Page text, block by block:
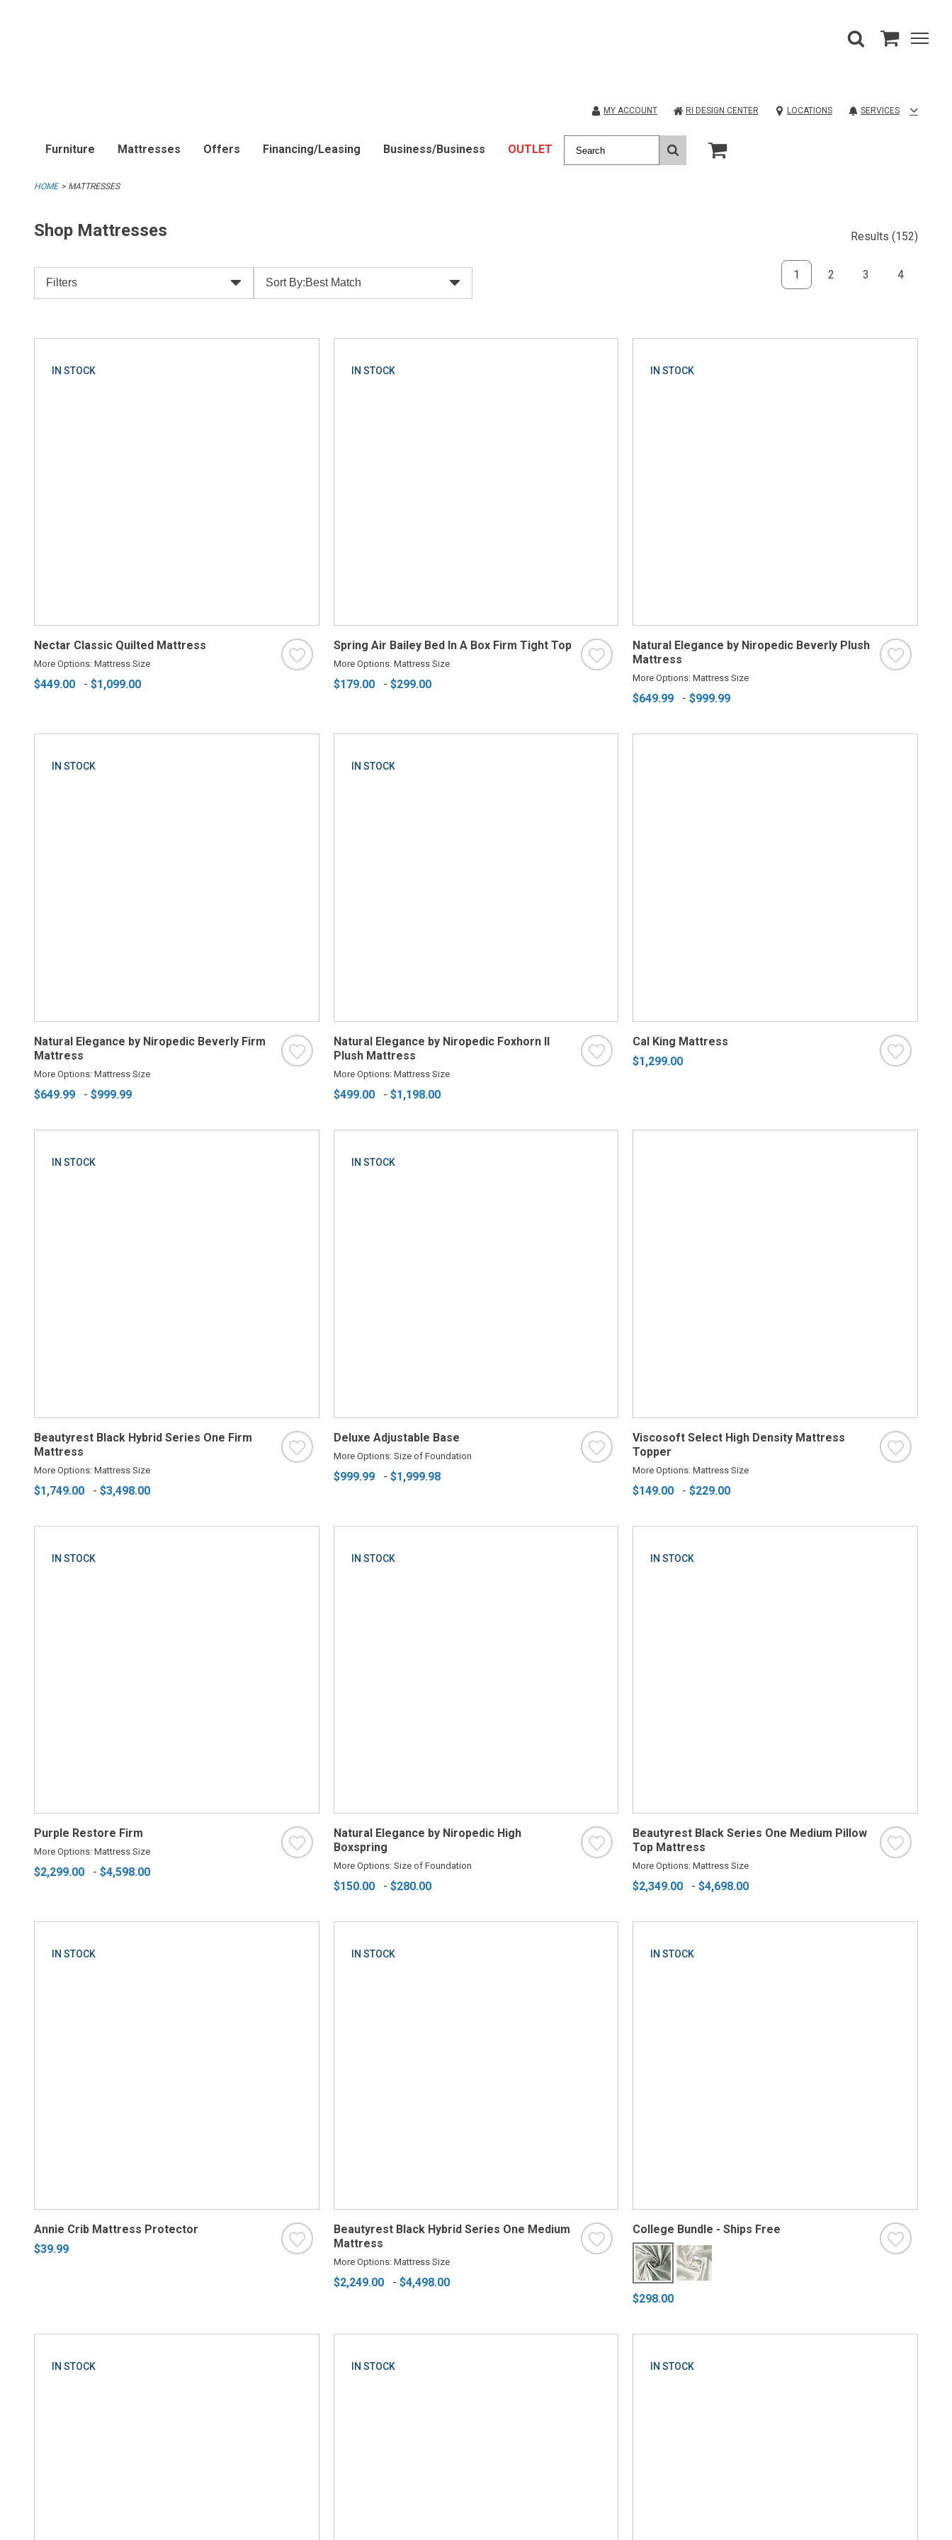
MY ACCOUNT RI DESIGN CENTER LOCATIONS SERVICES
Furniture Mattresses Offers Financing/Leasing Business/Business OUTLET
HOME MATTRESSES
Shop Mattresses Results (152)
Filters Sort By:Best Match
1 2 3 4
IN STOCK
Nectar Classic Quilted Mattress
More Options: Mattress Size
$449.00 - $1,099.00
IN STOCK
Spring Air Bailey Bed In A Box Firm Tight Top
More Options: Mattress Size
$179.00 - $299.00
IN STOCK
Natural Elegance by Niropedic Beverly Plush
Mattress
More Options: Mattress Size
$649.99 -$999.99
IN STOCK
Natural Elegance by Niropedic Beverly Firm
Mattress
More Options: Mattress Size
$649.99 - $999.99
IN STOCK
Natural Elegance by Niropedic Foxhorn II
Plush Mattress
More Options: Mattress Size
$499.00 - $1,198.00
Cal King Mattress
$1,299.00
IN STOCK
Beautyrest Black Hybrid Series One Firm
Mattress
More Options: Mattress Size
$1,749.00 - $3,498.00
IN STOCK
Deluxe Adjustable Base
More Options: Size of Foundation
$999.99 - $1,999.98
Viscosoft Select High Density Mattress
Topper
More Options: Mattress Size
$149.00 -$229.00
IN STOCK
Purple Restore Firm
More Options: Mattress Size
$2,299.00 - $4,598.00
IN STOCK
Natural Elegance by Niropedic High
Boxspring
More Options: Size of Foundation
$150.00 - $280.00
IN STOCK
Beautyrest Black Series One Medium Pillow
Top Mattress
More Options: Mattress Size
$2,349.00 -$4,698.00
IN STOCK
Annie Crib Mattress Protector
$39.99
IN STOCK
Beautyrest Black Hybrid Series One Medium
Mattress
More Options: Mattress Size
$2,249.00 - $4,498.00
IN STOCK
College Bundle - Ships Free
$298.00
IN STOCK IN STOCK IN STOCK